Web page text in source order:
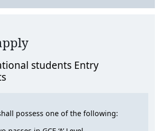
students Entry
possess one of the following: